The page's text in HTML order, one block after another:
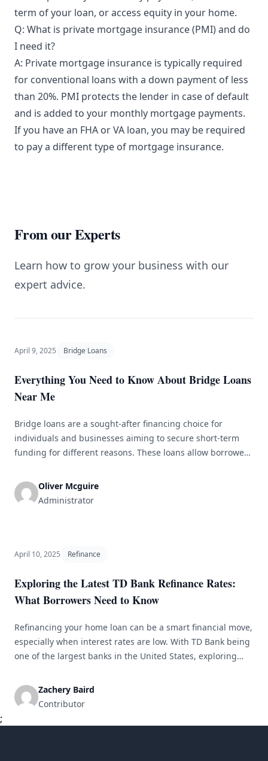
term of your loan, or access equity in your home.
Q: What is private mortgage insurance (PMI) and do
I need it?
A: Private mortgage insurance is typically required
for conventional loans with a down payment of less
than 20%. PMI protects the lender in case of default
and is added to your monthly mortgage payments.
If you have an FHA or VA loan, you may be required
to pay a different type of mortgage insurance.
From our Experts
Learn how to grow your business with our
expert advice.
April 9, 2025 Bridge Loans
Everything You Need to Know About Bridge Loans
Near Me
Bridge loans are a sought-after financing choice for
individuals and businesses aiming to secure short-term
funding for different reasons. These loans allow borrowers
selling an existing one or to quickly access capital for other
purposes. With the proliferation of online lenders and
Oliver Mcguire
Administrator
April 10, 2025 Refinance
Exploring the Latest TD Bank Refinance Rates:
What Borrowers Need to Know
Refinancing your home loan can be a smart financial move,
especially when interest rates are low. With TD Bank being
one of the largest banks in the United States, exploring
informed decisions about their mortgage. In this article,
we will delve into TD Bank refinance rates, what [&hellip;]
Zachery Baird
Contributor
;